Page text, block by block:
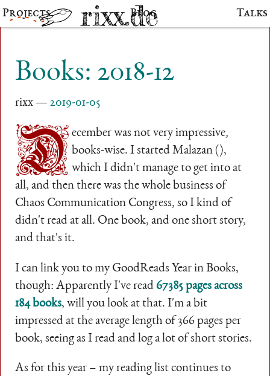
Projects Blog Talks
Books: 2018-12
rixx 2019-01-05
D ecember was not very impressive,
books-wise. I started Malazan (),
which I didn't manage to get into at
all, and then there was the whole business of
Chaos Communication Congress, so I kind of
didn't read at all. One book, and one short story,
and that's it.
I can link you to my GoodReads Year in Books,
though: Apparently I've read67385 pages across
184 books, will you look at that. I'm a bit
impressed at the average length of 366 pages per
book, seeing as I read and log a lot of short stories.
As for this year – my reading list continues to